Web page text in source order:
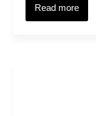
Read more